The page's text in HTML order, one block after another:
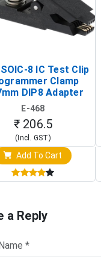
8 IC Test Clip
Clamp
DIP8 Adapter
Programming
Clip)
E-468
₹ 206.5
(Incl. GST)
Add To Cart
a Reply